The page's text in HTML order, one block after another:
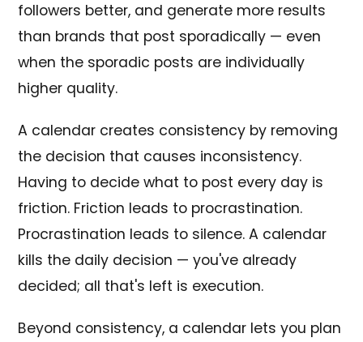
followers better, and generate more results
than brands that post sporadically — even
when the sporadic posts are individually
higher quality.
A calendar creates consistency by removing
the decision that causes inconsistency.
Having to decide what to post every day is
friction. Friction leads to procrastination.
Procrastination leads to silence. A calendar
kills the daily decision — you've already
decided; all that's left is execution.
Beyond consistency, a calendar lets you plan